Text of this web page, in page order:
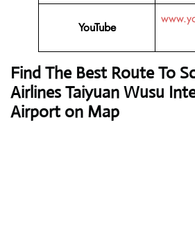
YouTube
Find The Best Route To
Airlines Taiyuan Wusu
Airport on Map